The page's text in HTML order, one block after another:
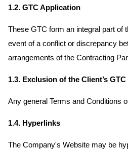
1.2. GTC Application
These GTC form an integral part of
event of a conflict or discrepancy
arrangements of the Contracting
1.3. Exclusion of the Client’s GTC
Any general Terms and Conditions
1.4. Hyperlinks
The Company's Website may be